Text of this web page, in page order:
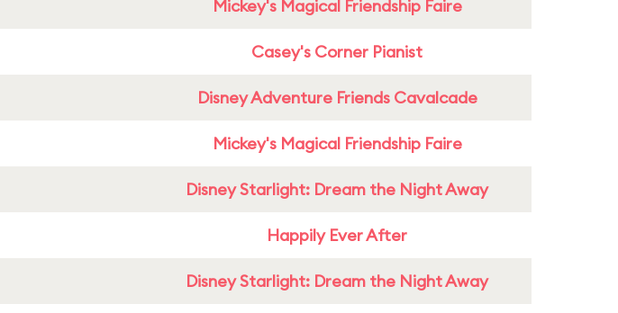
Mickey's Magical Friendship Faire
Casey's Corner Pianist
Disney Adventure Friends Cavalcade
Mickey's Magical Friendship Faire
Disney Starlight: Dream the Night Away
Happily Ever After
Disney Starlight: Dream the Night Away